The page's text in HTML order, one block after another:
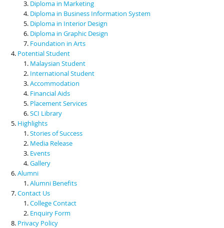
Diploma in Marketing
Diploma in Business Information System
Diploma in Interior Design
Diploma in Graphic Design
Foundation in Arts
Potential Student
Malaysian Student
International Student
Accommodation
Financial Aids
Placement Services
SCI Library
Highlights
Stories of Success
Media Release
Events
Gallery
Alumni
Alumni Benefits
Contact Us
College Contact
Enquiry Form
Privacy Policy